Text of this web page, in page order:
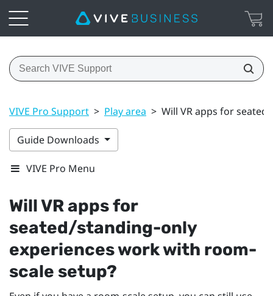
VIVE Pro Support > Play area > Will VR apps for
Guide Downloads
VIVE Pro Menu
Will VR apps for
seated/standing-only
experiences work with room-
scale setup?